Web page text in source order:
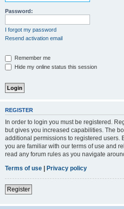
Password:
I forgot my password
Resend activation email
Remember me
Hide my online status this session
REGISTER
In order to login you must be registered.
but gives you increased capabilities. The
additional permissions to registered users.
you are familiar with our terms of use and
read any forum rules as you navigate
Terms of use | Privacy policy
Register